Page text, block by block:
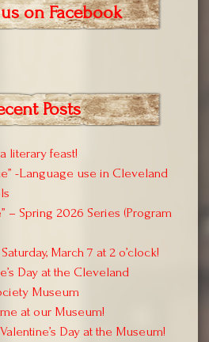
on Facebook
Posts
literary feast!
-Language use in Cleveland
– Spring 2026 Series (Program
March 7 at 2 o’clock!
Day at the Cleveland
Museum
at our Museum!
Day at the Museum!